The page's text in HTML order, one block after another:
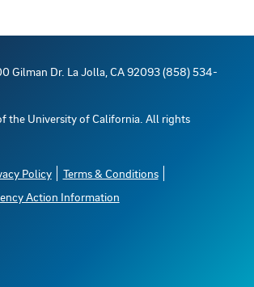
Gilman Dr. La Jolla, CA 92093 (858) 534-
the University of California. All rights
Policy
Terms & Conditions
Action Information